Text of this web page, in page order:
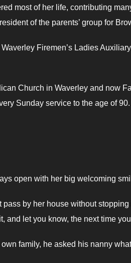
most of her life, contributing
of the parents’ group for
Firemen’s Ladies
Church in Waverley and now
Sunday service to the age of 90.
open with her big welcoming
by her house without
and let you know, the next time
family, he asked his nanny